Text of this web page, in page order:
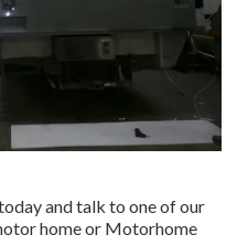
and talk to one of our
home or Motorhome